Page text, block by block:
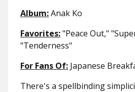
Album:Anak Ko
Favorites:"Peace Out,"
"Tenderness"
For Fans Of: Japanese
There's a spellbinding